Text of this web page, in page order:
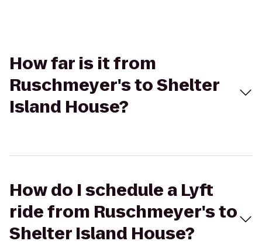
How far is it from
Ruschmeyer's to Shelter
Island House?
How do I schedule a Lyft
ride from Ruschmeyer's to
Shelter Island House?